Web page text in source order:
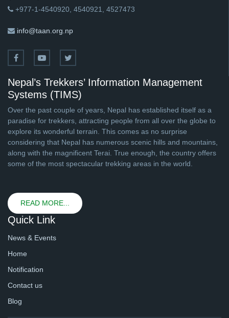
+977-1-4540920, 4540921, 4527473
info@taan.org.np
Nepal’s Trekkers’ Information Management
Systems (TIMS)
Over the past couple of years, Nepal has established itself as a
paradise for trekkers, attracting people from all over the globe to
explore its wonderful terrain. This comes as no surprise
considering that Nepal has numerous scenic hills and mountains,
along with the magnificent Terai. True enough, the country offers
some of the most spectacular trekking areas in the world.
READ MORE...
Quick Link
News & Events
Home
Notification
Contact us
Blog